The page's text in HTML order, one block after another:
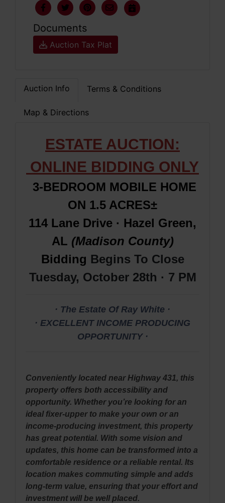
Documents
Auction Tax Plat
Auction Info Terms & Conditions
Map & Directions
ESTATE AUCTION:
ONLINE BIDDING ONLY
3-BEDROOM MOBILE HOME
ON 1.5 ACRES±
114 Lane Drive · Hazel Green,
AL (Madison County)
Bidding Begins To Close
Tuesday, October 28th · 7 PM
· The Estate Of Ray White ·
· EXCELLENT INCOME PRODUCING
OPPORTUNITY ·
Conveniently located near Highway 431, this
property offers both accessibility and
opportunity. Whether you’re looking for an
ideal fixer-upper to make your own or an
income-producing investment, this property
has great potential. With some vision and
updates, this home can be transformed into a
comfortable residence or a reliable rental. Its
location makes commuting simple and adds
long-term value, ensuring that your effort and
investment will be well placed.